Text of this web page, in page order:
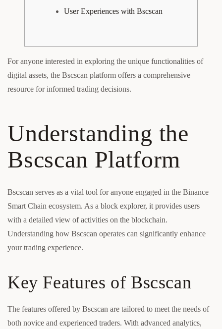
User Experiences with Bscscan
For anyone interested in exploring the unique functionalities of
digital assets, the Bscscan platform offers a comprehensive
resource for informed trading decisions.
Understanding the
Bscscan Platform
Bscscan serves as a vital tool for anyone engaged in the Binance
Smart Chain ecosystem. As a block explorer, it provides users
with a detailed view of activities on the blockchain.
Understanding how Bscscan operates can significantly enhance
your trading experience.
Key Features of Bscscan
The features offered by Bscscan are tailored to meet the needs of
both novice and experienced traders. With advanced analytics,